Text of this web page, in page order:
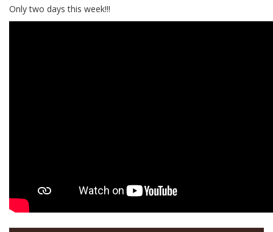
Only two days this week!!!